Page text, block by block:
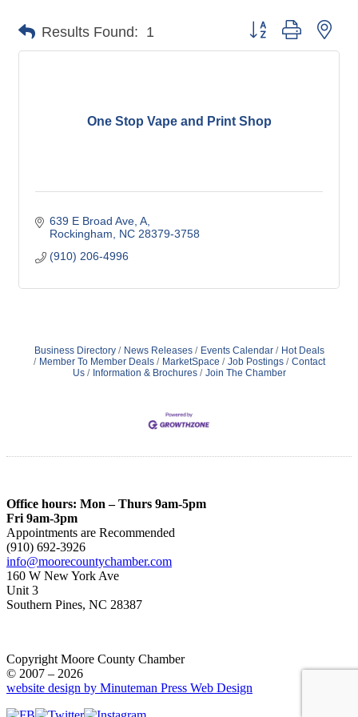
Results Found: 1 Button group with
One Stop Vape and Print Shop
639 E Broad Ave A
Rockingham
NC 28379-3758
(910) 206-4996
Business Directory News Releases Events Calendar
Hot Deals
Member To Member Deals
MarketSpace Job Postings
Contact
Us
Information & Brochures Join The Chamber
Office hours: Mon – Thurs 9am-5pm
Fri 9am-3pm
Appointments are Recommended
(910) 692-3926
info@moorecountychamber.com
160 W New York Ave
Unit 3
Southern Pines, NC 28387
Copyright Moore County Chamber
© 2007 – 2026
website design by Minuteman Press Web Design